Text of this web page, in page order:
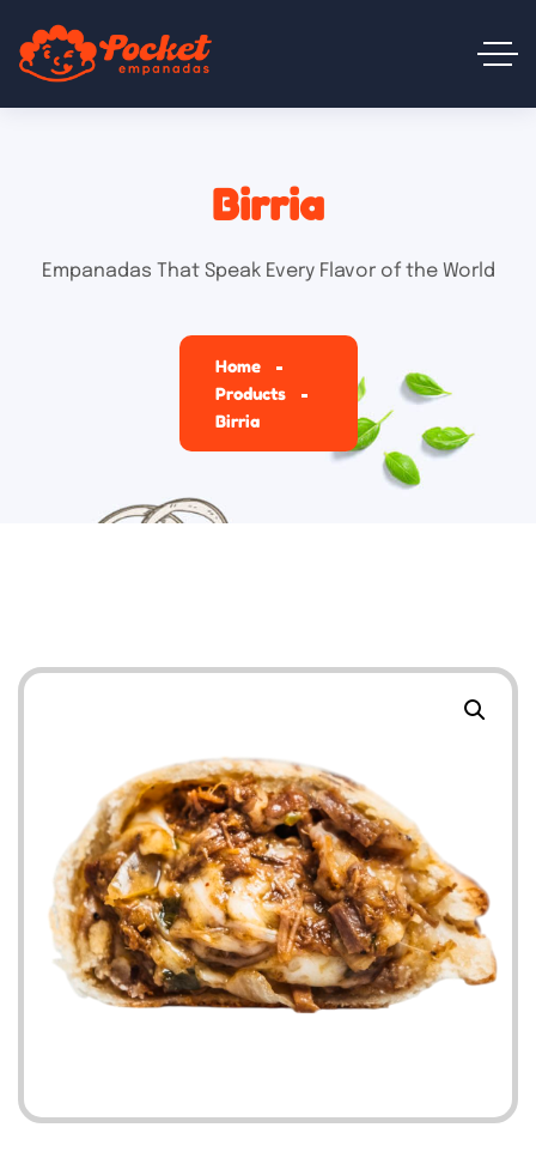
Birria
Empanadas That Speak Every Flavor of the World
Home
Products
Birria